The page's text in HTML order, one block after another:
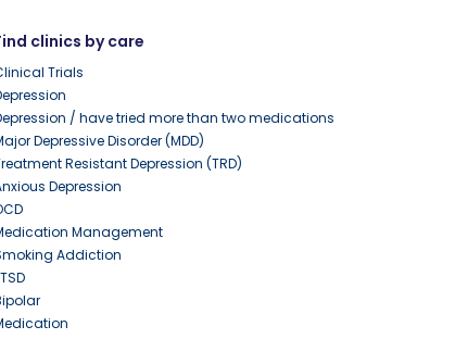
clinics by care
Trials
/ have tried more than two medications
Depressive Disorder (MDD)
Resistant Depression (TRD)
Depression
Management
Addiction